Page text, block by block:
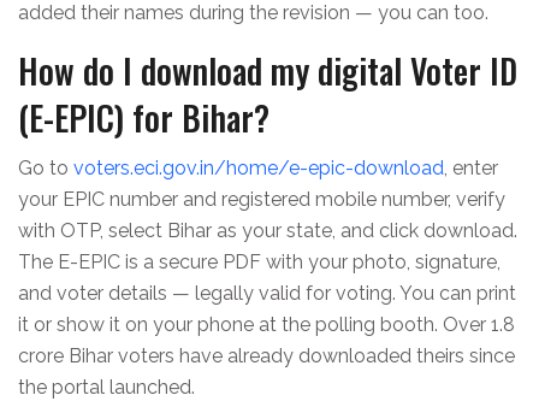
added their names during the revision — you can too.
How do I download my digital Voter ID
(E-EPIC) for Bihar?
Go to voters.eci.gov.in/home/e-epic-download, enter
your EPIC number and registered mobile number, verify
with OTP, select Bihar as your state, and click download.
The E-EPIC is a secure PDF with your photo, signature,
and voter details — legally valid for voting. You can print
it or show it on your phone at the polling booth. Over 1.8
crore Bihar voters have already downloaded theirs since
the portal launched.